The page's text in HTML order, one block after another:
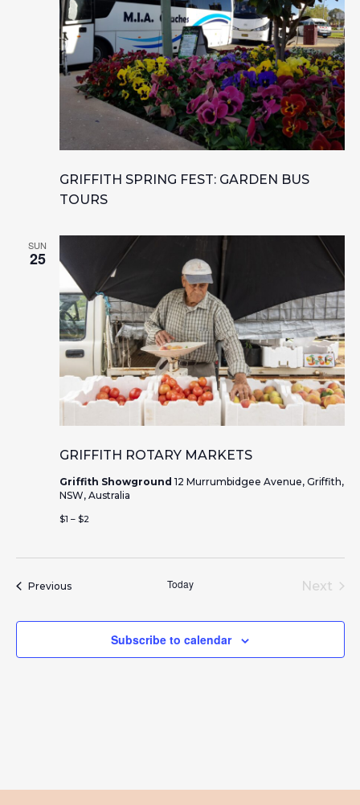
GRIFFITH SPRING FEST: GARDEN BUS
TOURS
SUN
25
GRIFFITH ROTARY MARKETS
Griffith Showground 12 Murrumbidgee Avenue, Griffith,
NSW, Australia
$1 – $2
PreviousEvents Today
Next
Subscribe to calendar